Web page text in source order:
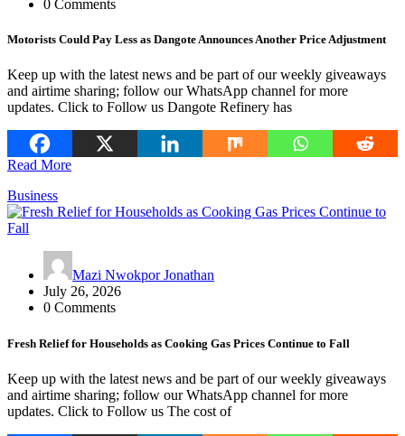
0 Comments
Motorists Could Pay Less as Dangote Announces Another Price Adjustment
Keep up with the latest news and be part of our weekly giveaways
and airtime sharing; follow our WhatsApp channel for more
updates. Click to Follow us Dangote Refinery has
Read More
Business
Mazi Nwokpor Jonathan
July 26, 2026
0 Comments
Fresh Relief for Households as Cooking Gas Prices Continue to Fall
Keep up with the latest news and be part of our weekly giveaways
and airtime sharing; follow our WhatsApp channel for more
updates. Click to Follow us The cost of